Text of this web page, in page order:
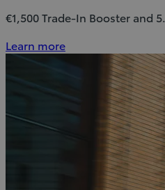
€1,500 Trade-In Booster and
Learn more